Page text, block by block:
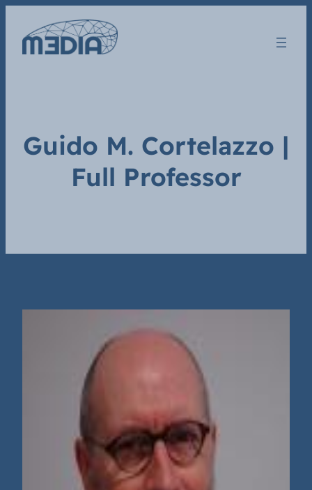
Guido M. Cortelazzo |
Full Professor